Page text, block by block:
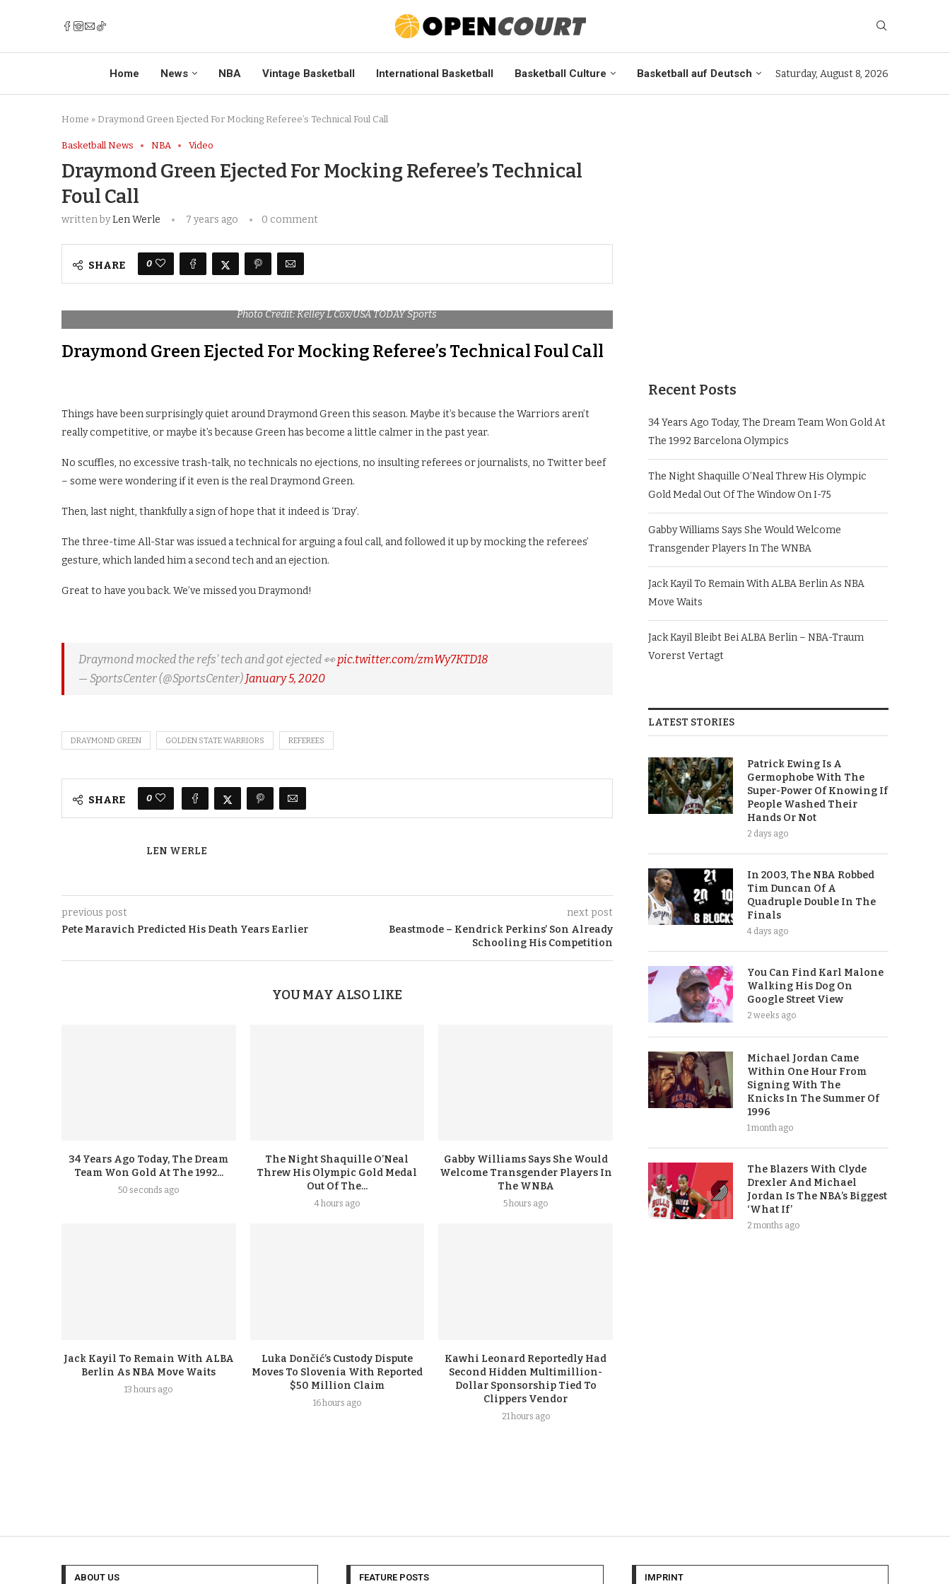
Home News NBA Vintage Basketball International Basketball Basketball Culture Basketball auf Deutsch Saturday, August 8, 2026
Home » Draymond Green Ejected For Mocking Referee’s Technical Foul Call
Basketball News NBA Video
Draymond Green Ejected For Mocking Referee’s Technical
Foul Call
written byLen Werle 7 years ago 0 comment
SHARE 0
Photo Credit: Kelley L Cox/USA TODAY Sports
Draymond Green Ejected For Mocking Referee’s Technical Foul Call
Things have been surprisingly quiet around Draymond Green this season. Maybe it’s because the Warriors aren’t
really competitive, or maybe it’s because Green has become a little calmer in the past year.
No scuffles, no excessive trash-talk, no technicals no ejections, no insulting referees or journalists, no Twitter beef
– some were wondering if it even is the real Draymond Green.
Then, last night, thankfully a sign of hope that it indeed is ‘Dray’.
The three-time All-Star was issued a technical for arguing a foul call, and followed it up by mocking the referees’
gesture, which landed him a second tech and an ejection.
Great to have you back. We’ve missed you Draymond!
Draymond mocked the refs' tech and got ejected 👀pic.twitter.com/zmWy7KTD18
— SportsCenter (@SportsCenter) January 5, 2020
DRAYMOND GREEN GOLDEN STATE WARRIORS REFEREES
SHARE 0
LEN WERLE
previous post
Pete Maravich Predicted His Death Years Earlier
next post
Beastmode – Kendrick Perkins’ Son Already
Schooling His Competition
YOU MAY ALSO LIKE
34 Years Ago Today, The Dream
Team Won Gold At The 1992...
50 seconds ago
The Night Shaquille O’Neal
Threw His Olympic Gold Medal
Out Of The...
4 hours ago
Gabby Williams Says She Would
Welcome Transgender Players In
The WNBA
5 hours ago
Jack Kayil To Remain With ALBA
Berlin As NBA Move Waits
13 hours ago
Luka Dončić’s Custody Dispute
Moves To Slovenia With Reported
$50 Million Claim
16 hours ago
Kawhi Leonard Reportedly Had
Second Hidden Multimillion-
Dollar Sponsorship Tied To
Clippers Vendor
21 hours ago
Recent Posts
34 Years Ago Today, The Dream Team Won Gold At
The 1992 Barcelona Olympics
The Night Shaquille O’Neal Threw His Olympic
Gold Medal Out Of The Window On I-75
Gabby Williams Says She Would Welcome
Transgender Players In The WNBA
Jack Kayil To Remain With ALBA Berlin As NBA
Move Waits
Jack Kayil Bleibt Bei ALBA Berlin – NBA-Traum
Vorerst Vertagt
LATEST STORIES
Patrick Ewing Is A
Germophobe With The
Super-Power Of Knowing If
People Washed Their
Hands Or Not
2 days ago
In 2003, The NBA Robbed
Tim Duncan Of A
Quadruple Double In The
Finals
4 days ago
You Can Find Karl Malone
Walking His Dog On
Google Street View
2 weeks ago
Michael Jordan Came
Within One Hour From
Signing With The
Knicks In The Summer Of
1996
1 month ago
The Blazers With Clyde
Drexler And Michael
Jordan Is The NBA’s Biggest
‘What If’
2 months ago
ABOUT US FEATURE POSTS IMPRINT